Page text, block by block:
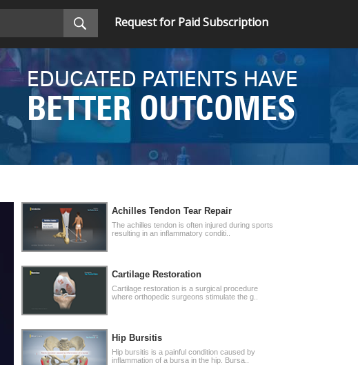
Request for Paid Subscription
EDUCATED PATIENTS HAVE
BETTER OUTCOMES
Achilles Tendon Tear Repair
The achilles tendon is often injured during sports
resulting in an inflammatory conditi..
Cartilage Restoration
Cartilage restoration is a surgical procedure
where orthopedic surgeons stimulate the g..
Hip Bursitis
Hip bursitis is a painful condition caused by
inflammation of a bursa in the hip. Bursa..